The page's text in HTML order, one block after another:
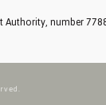
number